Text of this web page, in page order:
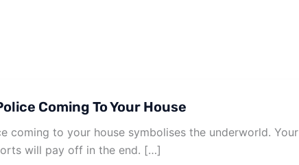
Coming To Your House
coming to your house symbolises the underworld. Your
will pay off in the end. […]